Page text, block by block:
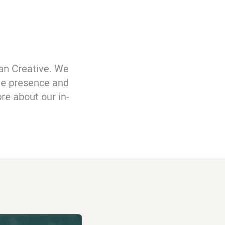
Creative. We
presence and
about our in-